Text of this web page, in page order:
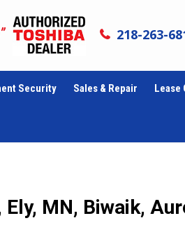
218-263-
Security Sales & Repair Lease
MN, Biwaik,